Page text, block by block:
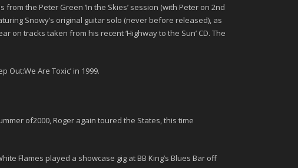
the Peter Green ‘In the Skies’ session (with Peter on 2nd
Snowy’s original guitar solo (never before released), as
tracks taken from his recent ‘Highway to the Sun’ CD. The
Out:We Are Toxic’ in 1999.
of2000, Roger again toured the States, this time
Flames played a showcase gig at BB King’s Blues Bar off